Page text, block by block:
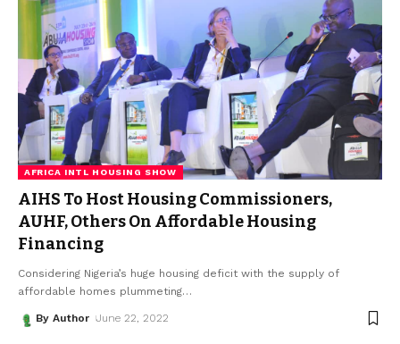
AFRICA INTL HOUSING SHOW
AIHS To Host Housing Commissioners,
AUHF, Others On Affordable Housing
Financing
Considering Nigeria’s huge housing deficit with the supply of
affordable homes plummeting…
By Author June 22, 2022